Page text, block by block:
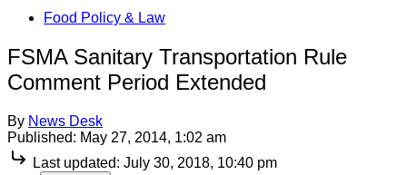
Food Policy & Law
FSMA Sanitary Transportation Rule
Comment Period Extended
By News Desk
Published: May 27, 2014, 1:02 am
Last updated: July 30, 2018, 10:40 pm